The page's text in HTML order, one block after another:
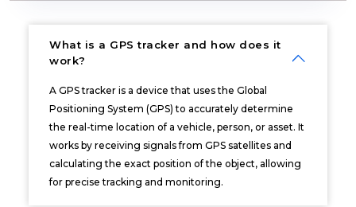
What is a GPS tracker and how does it
work?
A GPS tracker is a device that uses the Global
Positioning System (GPS) to accurately determine
the real-time location of a vehicle, person, or asset. It
works by receiving signals from GPS satellites and
calculating the exact position of the object, allowing
for precise tracking and monitoring.